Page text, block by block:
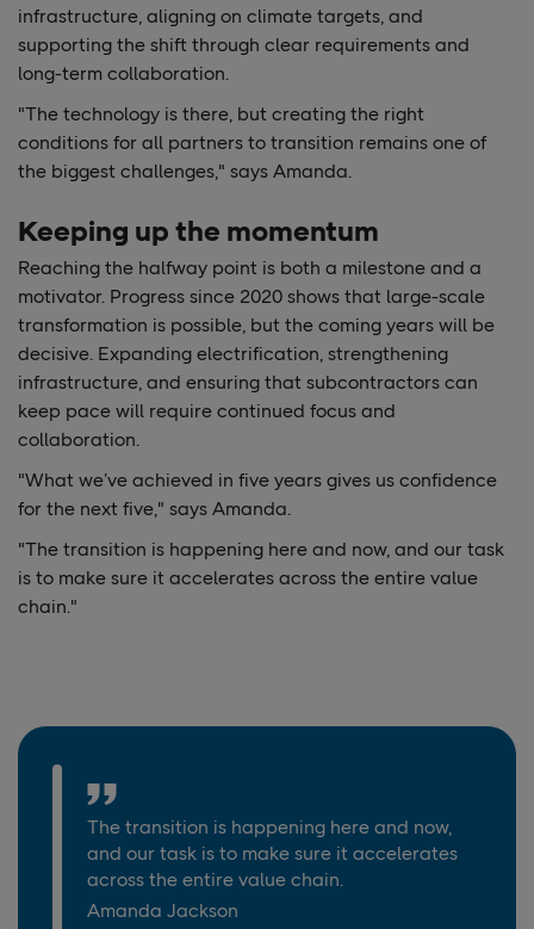
infrastructure, aligning on climate targets, and
supporting the shift through clear requirements and
long-term collaboration.
"The technology is there, but creating the right
conditions for all partners to transition remains one of
the biggest challenges," says Amanda.
Keeping up the momentum
Reaching the halfway point is both a milestone and a
motivator. Progress since 2020 shows that large-scale
transformation is possible, but the coming years will be
decisive. Expanding electrification, strengthening
infrastructure, and ensuring that subcontractors can
keep pace will require continued focus and
collaboration.
"What we’ve achieved in five years gives us confidence
for the next five," says Amanda.
"The transition is happening here and now, and our task
is to make sure it accelerates across the entire value
chain."
The transition is happening here and now,
and our task is to make sure it accelerates
across the entire value chain.
Amanda Jackson